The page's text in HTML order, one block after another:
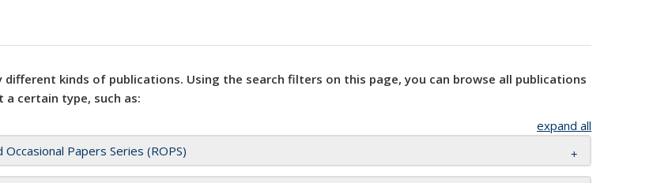
different kinds of publications. Using the search filters on this page, you can browse all publications
a certain type, such as:
expand all
Occasional Papers Series (ROPS)